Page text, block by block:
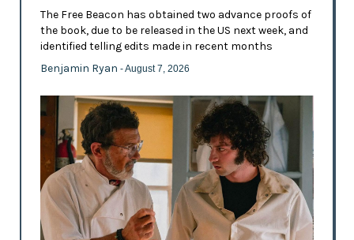
The Free Beacon has obtained two advance proofs of
the book, due to be released in the US next week, and
identified telling edits made in recent months
Benjamin Ryan - August 7, 2026